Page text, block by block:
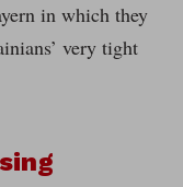
in which they
very tight